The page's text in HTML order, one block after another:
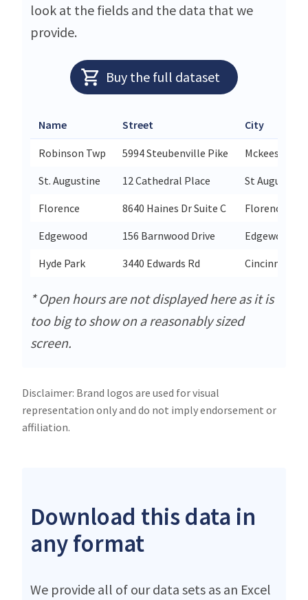
look at the fields and the data that we
provide.
Buy the full dataset
Name Street City
Robinson Twp 5994 Steubenville Pike
Mckees
St. Augustine
12 Cathedral Place
St Augustine
Florence
8640 Haines Dr Suite C
Florence
Edgewood
156 Barnwood Drive
Edgewood
Hyde Park
3440 Edwards Rd Cincinnati
* Open hours are not displayed here as it is
too big to show on a reasonably sized
screen.
Disclaimer: Brand logos are used for visual
representation only and do not imply endorsement or
affiliation.
Download this data in
any format
We provide all of our data sets as an Excel